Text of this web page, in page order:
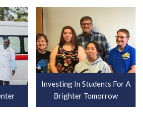
Investing In Students For A
Brighter Tomorrow